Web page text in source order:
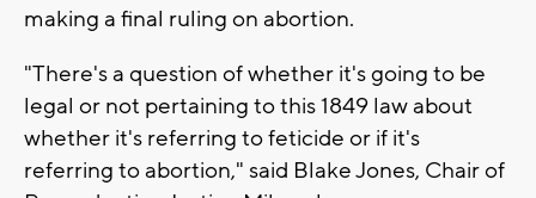
making a final ruling on abortion.
"There's a question of whether it's going to be
legal or not pertaining to this 1849 law about
whether it's referring to feticide or if it's
referring to abortion," said Blake Jones, Chair of